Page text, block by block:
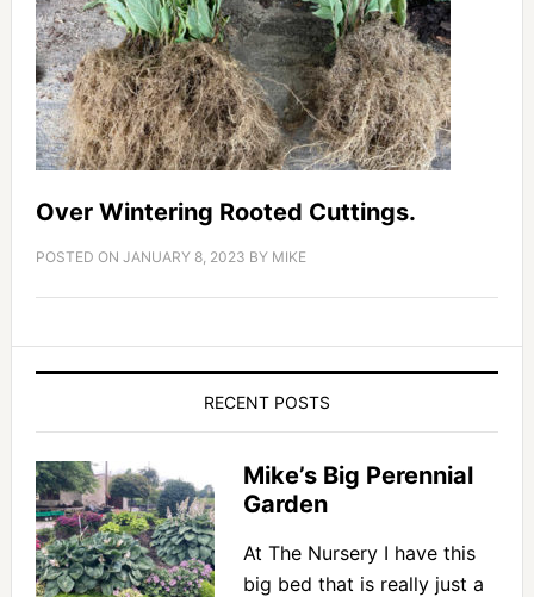
Over Wintering Rooted Cuttings.
POSTED ON JANUARY 8, 2023 BY MIKE
RECENT POSTS
Mike’s Big Perennial
Garden
At The Nursery I have this
big bed that is really just a